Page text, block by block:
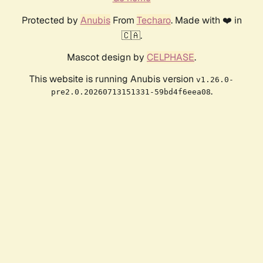
Protected by AnubisFrom Techaro. Made with ❤️ in
🇨🇦.
Mascot design by CELPHASE.
This website is running Anubis version v1.26.0-
pre2.0.20260713151331-59bd4f6eea08.